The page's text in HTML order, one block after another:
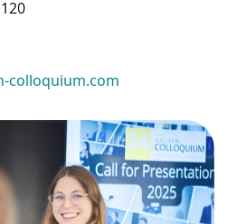
colloquium.com